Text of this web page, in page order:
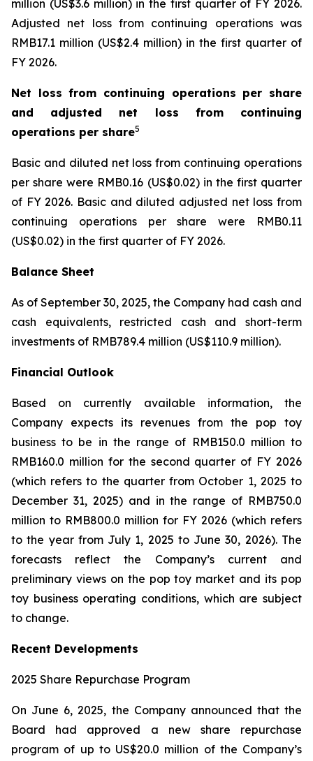
million (US$3.6 million) in the first quarter of FY 2026.
Adjusted net loss from continuing operations was
RMB17.1 million (US$2.4 million) in the first quarter of
FY 2026.
Net loss from continuing operations per share
and adjusted net loss from continuing
operations per share5
Basic and diluted net loss from continuing operations
per share were RMB0.16 (US$0.02) in the first quarter
of FY 2026. Basic and diluted adjusted net loss from
continuing operations per share were RMB0.11
(US$0.02) in the first quarter of FY 2026.
Balance Sheet
As of September 30, 2025, the Company had cash and
cash equivalents, restricted cash and short-term
investments of RMB789.4 million (US$110.9 million).
Financial Outlook
Based on currently available information, the
Company expects its revenues from the pop toy
business to be in the range of RMB150.0 million to
RMB160.0 million for the second quarter of FY 2026
(which refers to the quarter from October 1, 2025 to
December 31, 2025) and in the range of RMB750.0
million to RMB800.0 million for FY 2026 (which refers
to the year from July 1, 2025 to June 30, 2026). The
forecasts reflect the Company’s current and
preliminary views on the pop toy market and its pop
toy business operating conditions, which are subject
to change.
Recent Developments
2025 Share Repurchase Program
On June 6, 2025, the Company announced that the
Board had approved a new share repurchase
program of up to US$20.0 million of the Company’s